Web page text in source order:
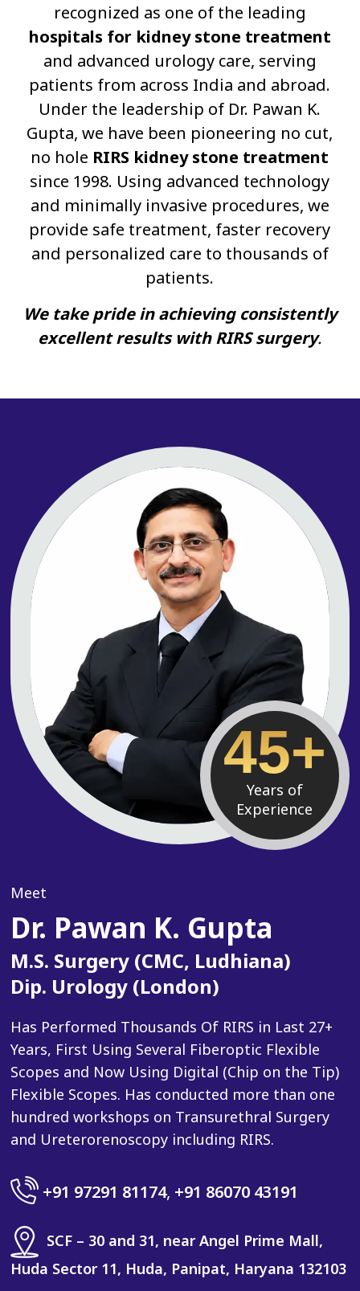
recognized as one of the leading
hospitals for kidney stone treatment
and advanced urology care, serving
patients from across India and abroad.
Under the leadership of Dr. Pawan K.
Gupta, we have been pioneering no cut,
no hole RIRS kidney stone treatment
since 1998. Using advanced technology
and minimally invasive procedures, we
provide safe treatment, faster recovery
and personalized care to thousands of
patients.
We take pride in achieving consistently
excellent results with RIRS surgery.
45+
Years of
Experience
Meet
Dr. Pawan K. Gupta
M.S. Surgery (CMC, Ludhiana)
Dip. Urology (London)
Has Performed Thousands Of RIRS in Last 27+
Years, First Using Several Fiberoptic Flexible
Scopes and Now Using Digital (Chip on the Tip)
Flexible Scopes. Has conducted more than one
hundred workshops on Transurethral Surgery
and Ureterorenoscopy including RIRS.
+91 97291 81174, +91 86070 43191
SCF – 30 and 31, near Angel Prime Mall,
Huda Sector 11, Huda, Panipat, Haryana 132103